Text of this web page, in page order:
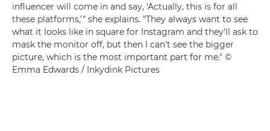
influencer will come in and say, 'Actually, this is for all
these platforms,'" she explains. "They always want to see
what it looks like in square for Instagram and they'll ask to
mask the monitor off, but then I can't see the bigger
picture, which is the most important part for me." ©
Emma Edwards / Inkydink Pictures